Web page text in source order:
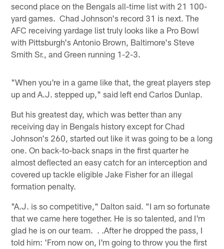
second place on the Bengals all-time list with 21 100-
yard games. Chad Johnson's record 31 is next. The
AFC receiving yardage list truly looks like a Pro Bowl
with Pittsburgh's Antonio Brown, Baltimore's Steve
Smith Sr., and Green running 1-2-3.
"When you're in a game like that, the great players step
up and A.J. stepped up," said left end Carlos Dunlap.
But his greatest day, which was better than any
receiving day in Bengals history except for Chad
Johnson's 260, started out like it was going to be a long
one. On back-to-back snaps in the first quarter he
almost deflected an easy catch for an interception and
covered up tackle eligible Jake Fisher for an illegal
formation penalty.
"A.J. is so competitive," Dalton said. "I am so fortunate
that we came here together. He is so talented, and I'm
glad he is on our team. . .After he dropped the pass, I
told him: 'From now on, I'm going to throw you the first